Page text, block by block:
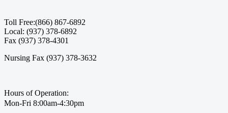
Toll Free:(866) 867-6892
Local: (937) 378-6892
Fax (937) 378-4301
Nursing Fax (937) 378-3632
Hours of Operation:
Mon-Fri 8:00am-4:30pm